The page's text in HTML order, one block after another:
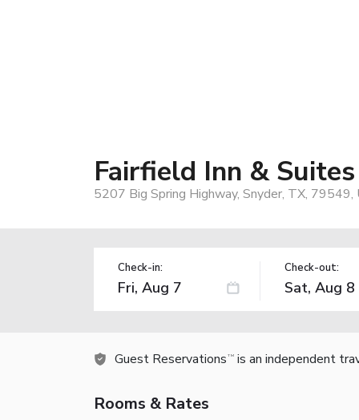
Fairfield Inn &
5207 Big Spring Highway, Snyder, TX, 79549,
Check-in: Check-out:
Guest Reservations TM is an independent
Rooms & Rates